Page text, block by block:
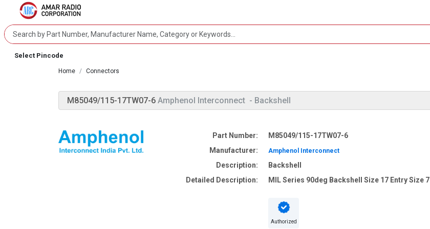
Select Pincode
Home Connectors
M85049/115-17TW07-6 Amphenol Interconnect - Backshell
Part Number:
M85049/115-17TW07-6
Manufacturer:
Amphenol Interconnect
Description:
Backshell
Detailed Description:
MIL Series 90deg Backshell Size 17 Entry Size 7
Authorized